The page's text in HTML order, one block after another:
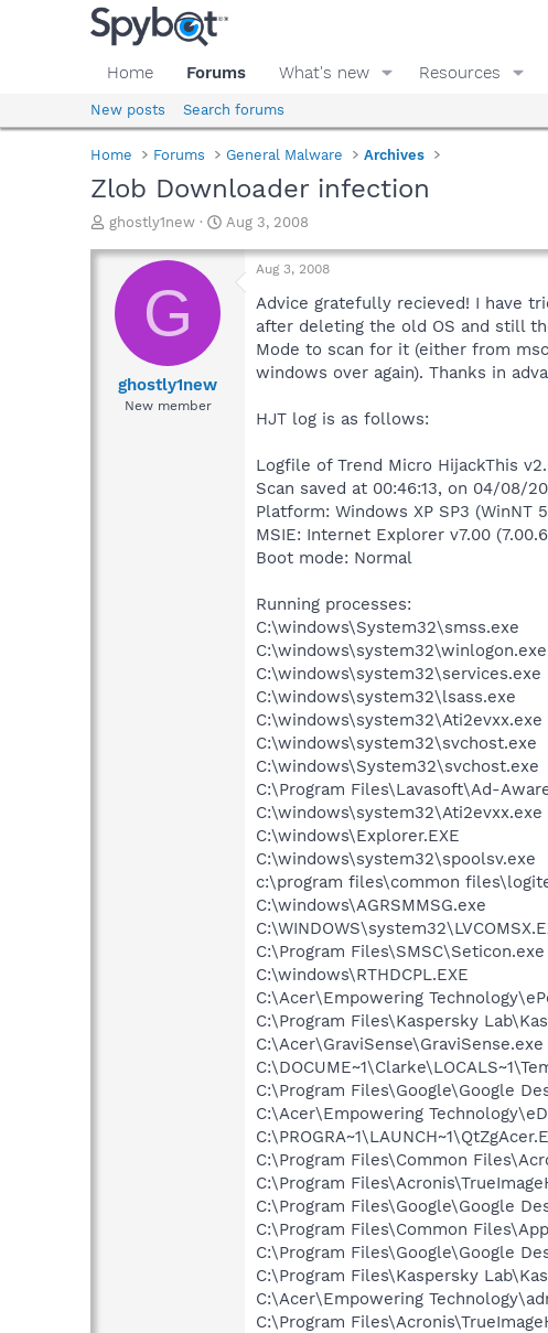
Home Forums What's new Resources
New posts Search forums
Home Forums General Malware Archives
Zlob Downloader infection
T
r
a
d
ghostly1new
S
a
Aug 3, 2008
G
ghostly1new
New member
Aug 3, 2008
Advice gratefully recieved! I have
after deleting the old OS and still
Mode to scan for it (either from
windows over again). Thanks in
HJT log is as follows:
Logfile of Trend Micro HijackThis
Scan saved at 00:46:13, on 04/08/
Platform: Windows XP SP3 (WinNT
MSIE: Internet Explorer v7.00
Boot mode: Normal
Running processes:
C:\windows\System32\smss.exe
C:\windows\system32\winlogon.exe
C:\windows\system32\services.exe
C:\windows\system32\lsass.exe
C:\windows\system32\Ati2evxx.exe
C:\windows\system32\svchost.exe
C:\windows\System32\svchost.exe
C:\Program Files\Lavasoft\Ad-
C:\windows\system32\Ati2evxx.exe
C:\windows\Explorer.EXE
C:\windows\system32\spoolsv.exe
c:\program files\common
C:\windows\AGRSMMSG.exe
C:\Program Files\SMSC\Seticon.exe
C:\windows\RTHDCPL.EXE
C:\Acer\Empowering
C:\Program Files\Kaspersky
C:\Acer\GraviSense\GraviSense.exe
C:\Program Files\Google\Google
C:\Acer\Empowering
C:\Program Files\Common
C:\Program
C:\Program Files\Google\Google
C:\Program Files\Common
C:\Program Files\Google\Google
C:\Program Files\Kaspersky
C:\Acer\Empowering
C:\Program